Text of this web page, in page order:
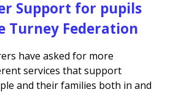
Support for pupils
Turney Federation
have asked for more
services that support
and their families both in and